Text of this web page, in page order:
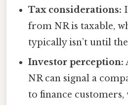
Tax considerations:
from NR is taxable,
typically isn’t until
Investor perception:
NR can signal a
to finance customers,